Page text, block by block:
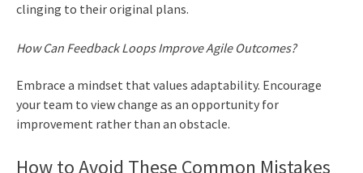
clinging to their original plans.
How Can Feedback Loops Improve Agile Outcomes?
Embrace a mindset that values adaptability. Encourage
your team to view change as an opportunity for
improvement rather than an obstacle.
How to Avoid These Common Mistakes